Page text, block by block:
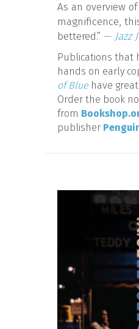
As an overview
magnificence,
bettered.” — Jazz
Publications that
hands on early
of Blue have
Order the book
from
publisher